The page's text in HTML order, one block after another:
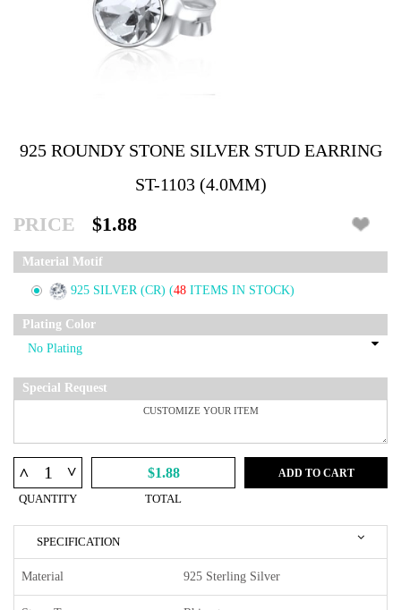
925 ROUNDY STONE SILVER STUD EARRING
ST-1103 (4.0MM)
PRICE $1.88
Material Motif
925 SILVER (CR) (48 ITEMS IN STOCK)
Plating Color
Special Request
^ ^
QUANTITY
$1.88
TOTAL
ADD TO CART
SPECIFICATION
Material 925 Sterling Silver